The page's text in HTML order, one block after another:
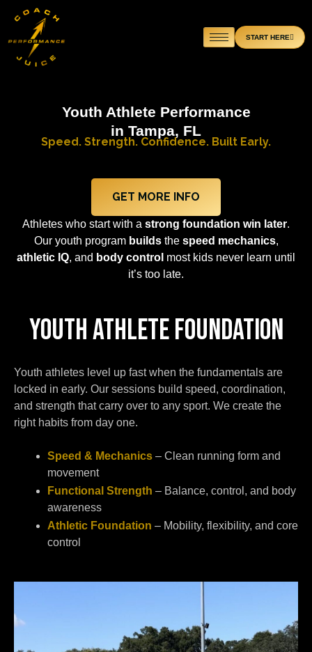
Skip
to
content
START HERE
Youth Athlete Performance
in Tampa, FL
Speed. Strength. Confidence. Built Early.
GET MORE INFO
Athletes who start with a strong foundation win later.
Our youth program buildsthe speed mechanics,
athletic IQ, and body control most kids never learn until
it’s too late.
YOUTH ATHLETE FOUNDATION
Youth athletes level up fast when the fundamentals are
locked in early. Our sessions build speed, coordination,
and strength that carry over to any sport. We create the
right habits from day one.
Speed & Mechanics – Clean running form and
movement
Functional Strength – Balance, control, and body
awareness
Athletic Foundation – Mobility, flexibility, and core
control